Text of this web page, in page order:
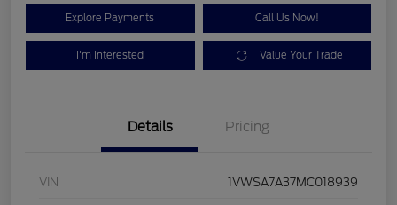
Explore Payments Call Us Now!
I'm Interested Value Your Trade
Details Pricing
VIN 1VWSA7A37MC018939